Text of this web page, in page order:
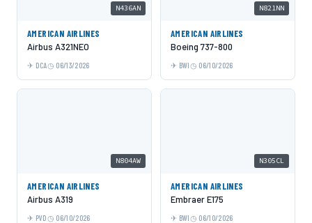
N436AN
AMERICAN AIRLINES
Airbus A321NEO
DCA 06/13/2026
N821NN
AMERICAN AIRLINES
Boeing 737-800
BWI 06/10/2026
N804AW
AMERICAN AIRLINES
Airbus A319
PVD 06/10/2026
N305CL
AMERICAN AIRLINES
Embraer E175
BWI 06/10/2026